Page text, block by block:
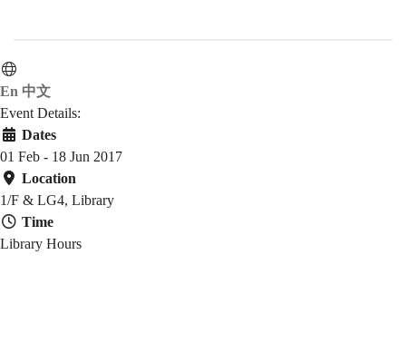
畫
名
蹟
En 中文
Event Details:
Dates
01 Feb - 18 Jun 2017
Location
1/F & LG4, Library
Time
Library Hours